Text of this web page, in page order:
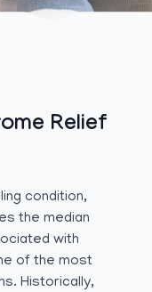
Relief
condition,
the median
with
of the most
Historically,